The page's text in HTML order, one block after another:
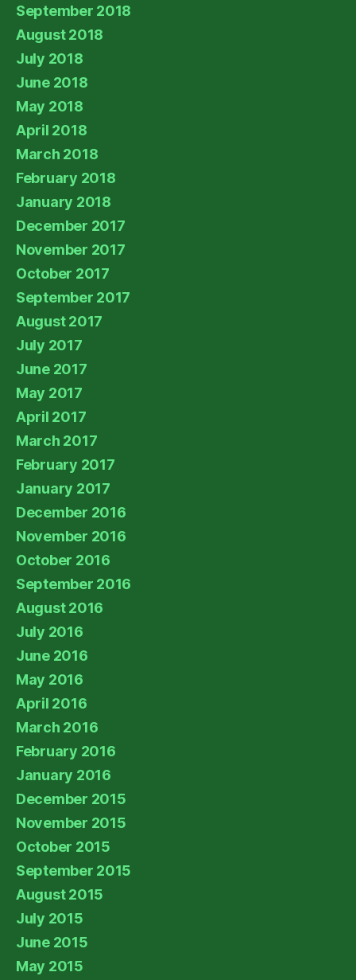
September 2018
August 2018
July 2018
June 2018
May 2018
April 2018
March 2018
February 2018
January 2018
December 2017
November 2017
October 2017
September 2017
August 2017
July 2017
June 2017
May 2017
April 2017
March 2017
February 2017
January 2017
December 2016
November 2016
October 2016
September 2016
August 2016
July 2016
June 2016
May 2016
April 2016
March 2016
February 2016
January 2016
December 2015
November 2015
October 2015
September 2015
August 2015
July 2015
June 2015
May 2015